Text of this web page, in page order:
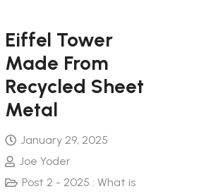
Eiffel Tower
Made From
Recycled Sheet
Metal
January 29, 2025
Joe Yoder
Post 2 - 2025 : What is